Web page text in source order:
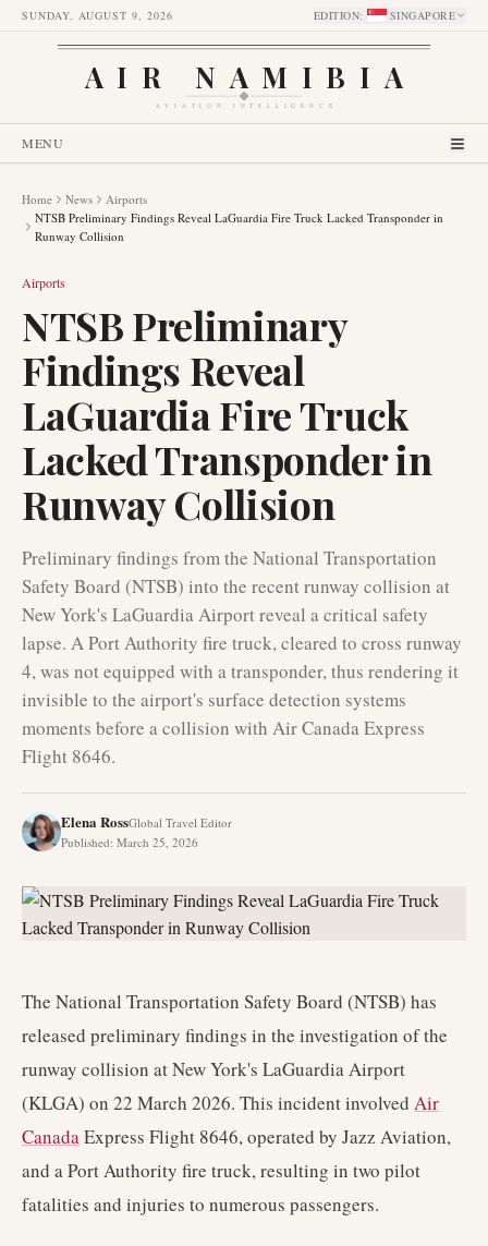
SUNDAY, AUGUST 9, 2026 EDITION: SINGAPORE
AIR NAMIBIA
AVIATION INTELLIGENCE
MENU
Home News
Airports
NTSB Preliminary Findings Reveal LaGuardia Fire Truck Lacked Transponder in
Runway Collision
Airports
NTSB Preliminary
Findings Reveal
LaGuardia Fire Truck
Lacked Transponder in
Runway Collision
Preliminary findings from the National Transportation
Safety Board (NTSB) into the recent runway collision at
New York's LaGuardia Airport reveal a critical safety
lapse. A Port Authority fire truck, cleared to cross runway
4, was not equipped with a transponder, thus rendering it
invisible to the airport's surface detection systems
moments before a collision with Air Canada Express
Flight 8646.
Elena RossGlobal Travel Editor
Published: March 25, 2026
The National Transportation Safety Board (NTSB) has
released preliminary findings in the investigation of the
runway collision at New York's LaGuardia Airport
(KLGA) on 22 March 2026. This incident involved Air
CanadaExpress Flight 8646, operated by Jazz Aviation,
and a Port Authority fire truck, resulting in two pilot
fatalities and injuries to numerous passengers.